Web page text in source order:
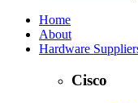
Home
About
Hardware
Cisco